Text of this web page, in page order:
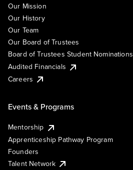
Our Mission
Our History
Our Team
Our Board of Trustees
Board of Trustees Student Nominations
Audited Financials
Careers
Events & Programs
Mentorship
Apprenticeship Pathway Program
Founders
Talent Network